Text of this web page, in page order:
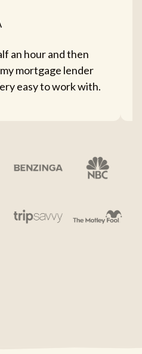
an hour and then
mortgage lender
easy to work with.